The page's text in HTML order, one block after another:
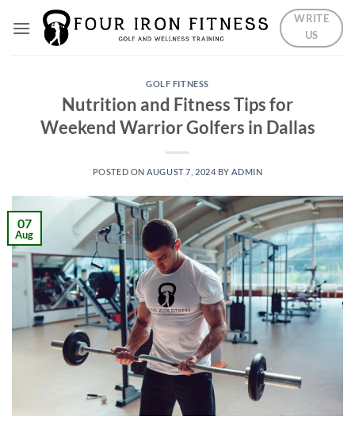
WRITE
US
GOLF FITNESS
Nutrition and Fitness Tips for
Weekend Warrior Golfers in Dallas
POSTED ON AUGUST 7, 2024 BY ADMIN
07
Aug